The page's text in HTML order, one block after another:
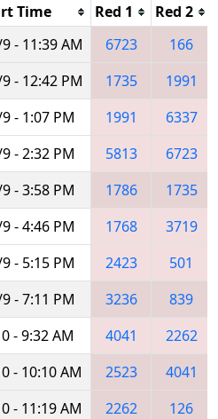
Time Red 1 Red 2
- 11:39 AM 6723
166
- 12:42 PM 1735
1991
- 1:07 PM 1991
6337
- 2:32 PM 5813
6723
- 3:58 PM 1786
1735
- 4:46 PM 1768
3719
- 5:15 PM 2423
501
- 7:11 PM 3236
839
- 9:32 AM 4041
2262
- 10:10 AM 2523
4041
- 11:19 AM 2262
126